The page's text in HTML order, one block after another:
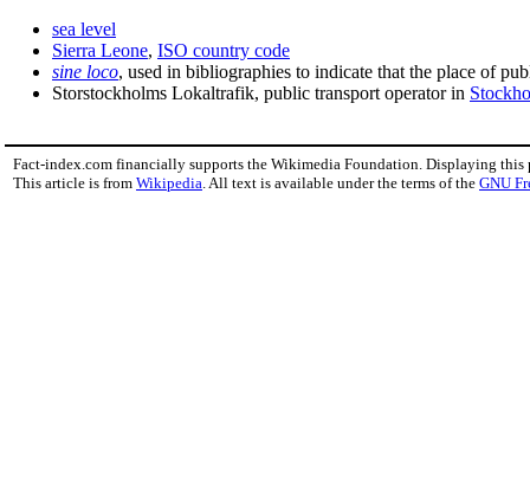
sea level
Sierra Leone, ISO country code
sine loco, used in bibliographies to indicate that the place of
Storstockholms Lokaltrafik, public transport operator in
Fact-index.com financially supports the Wikimedia Foundation. Displaying this
This article is from Wikipedia . All text is available under the terms of the GNU